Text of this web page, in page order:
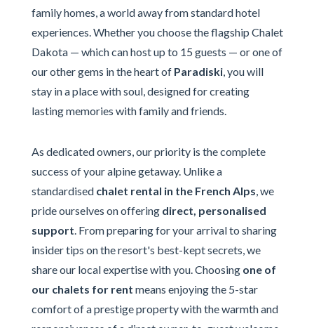
family homes, a world away from standard hotel
experiences. Whether you choose the flagship Chalet
Dakota — which can host up to 15 guests — or one of
our other gems in the heart of Paradiski, you will
stay in a place with soul, designed for creating
lasting memories with family and friends.
As dedicated owners, our priority is the complete
success of your alpine getaway. Unlike a
standardised chalet rental in the French Alps, we
pride ourselves on offering direct, personalised
support. From preparing for your arrival to sharing
insider tips on the resort's best-kept secrets, we
share our local expertise with you. Choosing one of
our chalets for rent means enjoying the 5-star
comfort of a prestige property with the warmth and